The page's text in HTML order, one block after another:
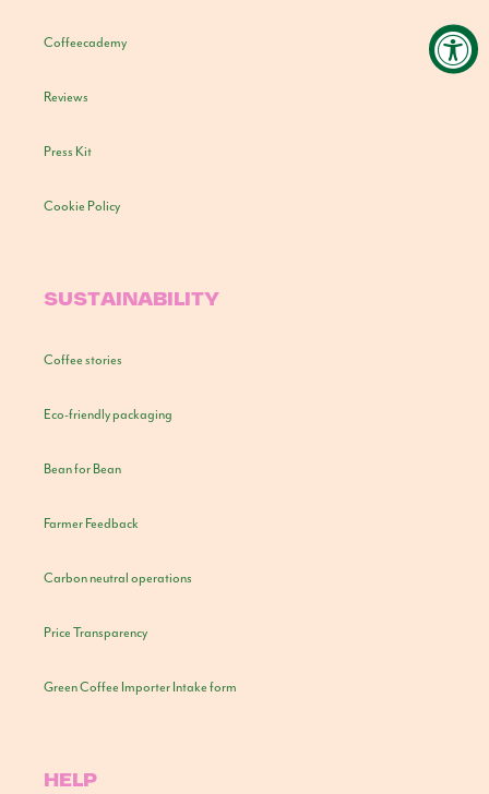
Coffeecademy
Reviews
Press Kit
Cookie Policy
SUSTAINABILITY
Coffee stories
Eco-friendly packaging
Bean for Bean
Farmer Feedback
Carbon neutral operations
Price Transparency
Green Coffee Importer Intake form
HELP